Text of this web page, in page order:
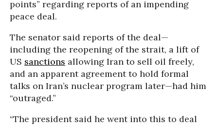
points” regarding reports of an impending
peace deal.
The senator said reports of the deal—
including the reopening of the strait, a lift of
US sanctions allowing Iran to sell oil freely,
and an apparent agreement to hold formal
talks on Iran’s nuclear program later—had him
“outraged.”
“The president said he went into this to deal